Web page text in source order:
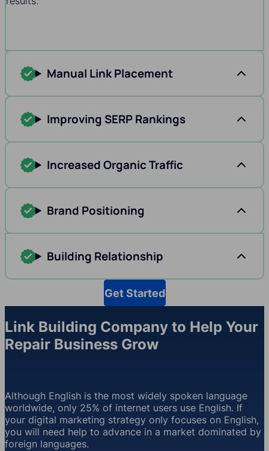
Manual Link Placement
Improving SERP Rankings
Increased Organic Traffic
Brand Positioning
Building Relationship
Get Started
Link Building Company to Help Your
Repair Business Grow
Although English is the most widely spoken language
worldwide, only 25% of internet users use English. If
your digital marketing strategy only focuses on English,
you will need help to advance in a market dominated by
foreign languages.